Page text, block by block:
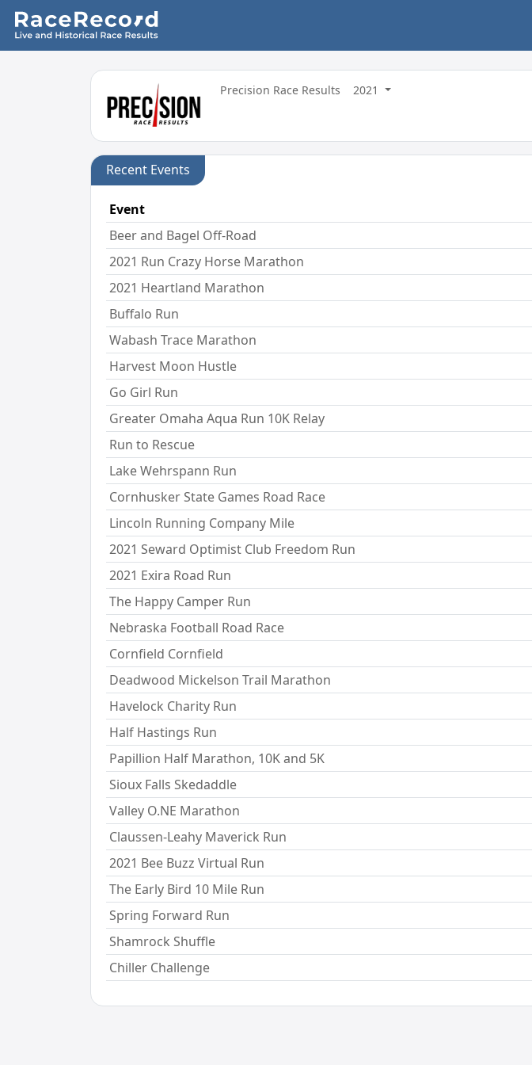
Precision Race Results 2021
Recent Events
Event
Beer and Bagel Off-Road
2021 Run Crazy Horse Marathon
2021 Heartland Marathon
Buffalo Run
Wabash Trace Marathon
Harvest Moon Hustle
Go Girl Run
Greater Omaha Aqua Run 10K Relay
Run to Rescue
Lake Wehrspann Run
Cornhusker State Games Road Race
Lincoln Running Company Mile
2021 Seward Optimist Club Freedom Run
2021 Exira Road Run
The Happy Camper Run
Nebraska Football Road Race
Cornfield Cornfield
Deadwood Mickelson Trail Marathon
Havelock Charity Run
Half Hastings Run
Papillion Half Marathon, 10K and 5K
Sioux Falls Skedaddle
Valley O.NE Marathon
Claussen-Leahy Maverick Run
2021 Bee Buzz Virtual Run
The Early Bird 10 Mile Run
Spring Forward Run
Shamrock Shuffle
Chiller Challenge